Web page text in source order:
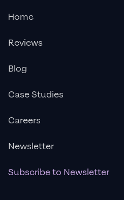
Home
Reviews
Blog
Case Studies
Careers
Newsletter
Subscribe to Newsletter